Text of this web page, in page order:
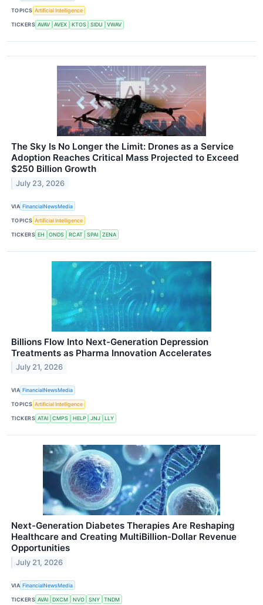
TOPICS Artificial Intelligence
TICKERS AVAV AVEX KTOS SIDU VWAV
The Sky Is No Longer the Limit: Drones as a Service
Adoption Reaches Critical Mass Projected to Exceed
$250 Billion Growth
July 23, 2026
VIA FinancialNewsMedia
TOPICS Artificial Intelligence
TICKERS EH ONDS RCAT SPAI ZENA
Billions Flow Into Next-Generation Depression
Treatments as Pharma Innovation Accelerates
July 21, 2026
VIA FinancialNewsMedia
TOPICS Artificial Intelligence
TICKERS ATAI CMPS HELP JNJ LLY
Next-Generation Diabetes Therapies Are Reshaping
Healthcare and Creating MultiBillion-Dollar Revenue
Opportunities
July 21, 2026
VIA FinancialNewsMedia
TICKERS AVAI DXCM NVO SNY TNDM